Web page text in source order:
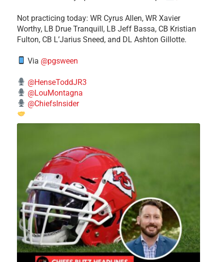
​Not practicing today: WR Cyrus Allen, WR Xavier
Worthy, LB Drue Tranquill, LB Jeff Bassa, CB Kristian
Fulton, CB L’Jarius Sneed, and DL Ashton Gillotte.
Via @pgsween
@HenseToddJR3
@LouMontagna
@ChiefsInsider